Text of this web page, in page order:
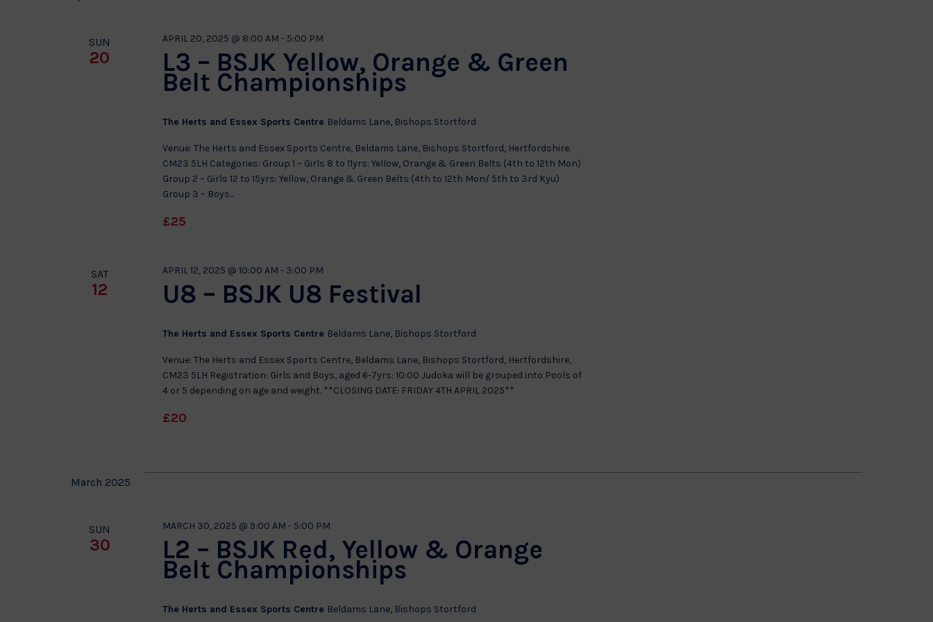
SUN
20 L3 – BSJK Yellow, Orange & Green
Belt Championships
APRIL 20, 2025 @ 8:00 AM - 5:00 PM
The Herts and Essex Sports Centre Beldams Lane, Bishops Stortford
Venue: The Herts and Essex Sports Centre, Beldams Lane, Bishops Stortford, Hertfordshire.
CM23 5LH Categories: Group 1 – Girls 8 to 11yrs: Yellow, Orange & Green Belts (4th to 12th Mon)
Group 2 – Girls 12 to 15yrs: Yellow, Orange & Green Belts (4th to 12th Mon/ 5th to 3rd Kyu)
Group 3 – Boys...
£25
SAT
12 U8 – BSJK U8 Festival
APRIL 12, 2025 @ 10:00 AM - 3:00 PM
The Herts and Essex Sports Centre Beldams Lane, Bishops Stortford
Venue: The Herts and Essex Sports Centre, Beldams Lane, Bishops Stortford, Hertfordshire,
CM23 5LH Registration: Girls and Boys, aged 6-7yrs: 10:00 Judoka will be grouped into Pools of
4 or 5 depending on age and weight. **CLOSING DATE: FRIDAY 4TH APRIL 2025**
£20
March 2025
SUN
30 L2 – BSJK Red, Yellow & Orange
Belt Championships
MARCH 30, 2025 @ 9:00 AM - 5:00 PM
The Herts and Essex Sports Centre Beldams Lane, Bishops Stortford